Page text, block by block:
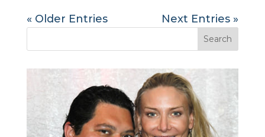
« Older Entries Next Entries »